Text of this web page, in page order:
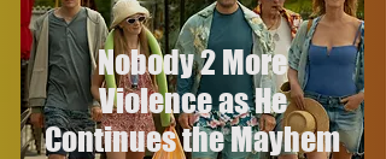
Nobody 2 More
Violence as He
Continues the Mayhem